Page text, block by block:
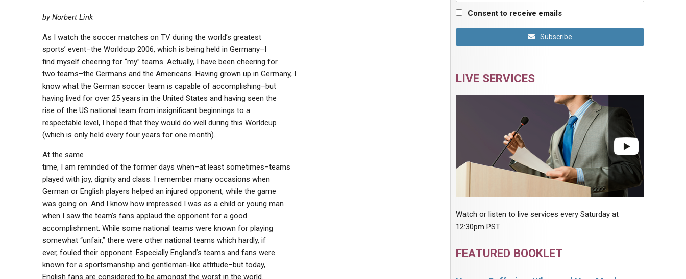
by Norbert Link
As I watch the soccer matches on TV during the world’s greatest
sports’ event–the Worldcup 2006, which is being held in Germany–I
find myself cheering for “my” teams. Actually, I have been cheering for
two teams–the Germans and the Americans. Having grown up in Germany, I
know what the German soccer team is capable of accomplishing–but
having lived for over 25 years in the United States and having seen the
rise of the US national team from insignificant beginnings to a
respectable level, I hoped that they would do well during this Worldcup
(which is only held every four years for one month).
At the same
time, I am reminded of the former days when–at least sometimes–teams
played with joy, dignity and class. I remember many occasions when
German or English players helped an injured opponent, while the game
was going on. And I know how impressed I was as a child or young man
when I saw the team’s fans applaud the opponent for a good
accomplishment. While some national teams were known for playing
somewhat “unfair,” there were other national teams which hardly, if
ever, fouled their opponent. Especially England’s teams and fans were
known for a sportsmanship and gentleman-like attitude–but today,
English fans are considered to be amongst the worst in the world.
Consent to receive emails
Subscribe
LIVE SERVICES
Watch or listen to live services every Saturday at
12:30pm PST.
FEATURED BOOKLET